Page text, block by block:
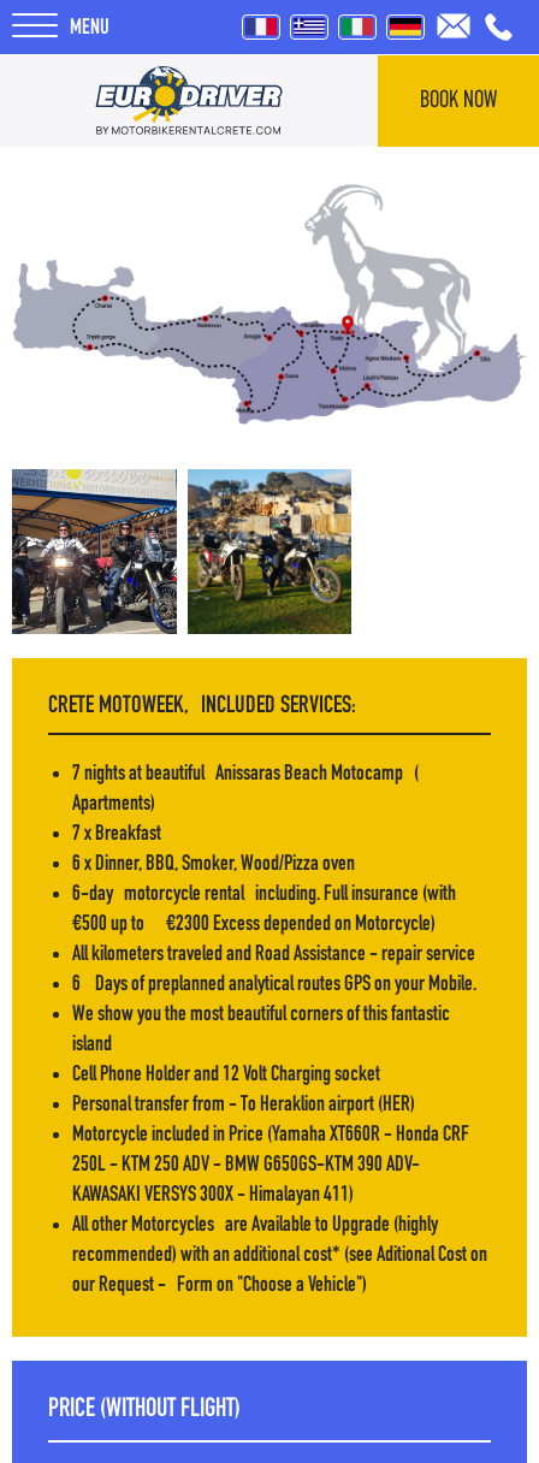
MENU
BOOK NOW
ABOUT US
BLOG
F.A.Q
CRETE MOTOWEEK, INCLUDED SERVICES:
7 nights at beautiful Anissaras Beach Motocamp (
Apartments)
7 x Breakfast
6 x Dinner, BBQ, Smoker, Wood/Pizza oven
6-day motorcycle rental including. Full insurance (with
€500 up to €2300 Excess depended on Motorcycle)
All kilometers traveled and Road Assistance - repair service
6 Days of preplanned analytical routes GPS on your Mobile.
We show you the most beautiful corners of this fantastic
island
Cell Phone Holder and 12 Volt Charging socket
Personal transfer from - To Heraklion airport (HER)
Motorcycle included in Price (Yamaha XT660R - Honda CRF
250L - KTM 250 ADV - BMW G650GS-KTM 390 ADV-
KAWASAKI VERSYS 300X - Himalayan 411)
All other Motorcycles are Available to Upgrade (highly
recommended) with an additional cost* (see Aditional Cost on
our Request - Form on ''Choose a Vehicle'')
PRICE (WITHOUT FLIGHT)